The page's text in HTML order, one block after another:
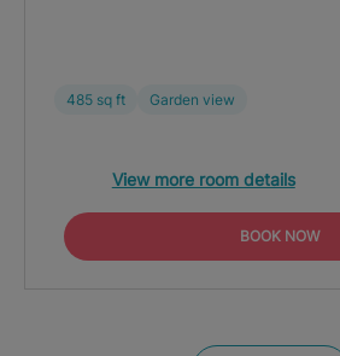
485 sq ft Garden view
View more room details
BOOK NOW